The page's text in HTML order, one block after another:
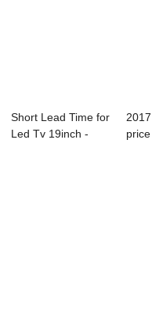
Short Lead Time for
Led Tv 19inch -